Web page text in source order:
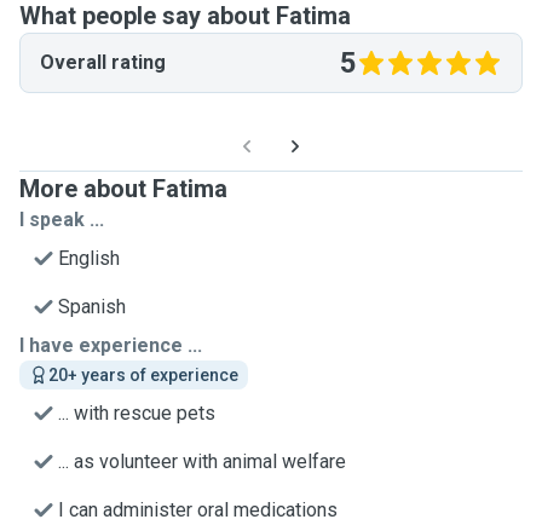
What people say about Fatima
Overall rating 5
More about Fatima
I speak ...
English
Spanish
I have experience ...
20+ years of experience
... with rescue pets
... as volunteer with animal welfare
I can administer oral medications